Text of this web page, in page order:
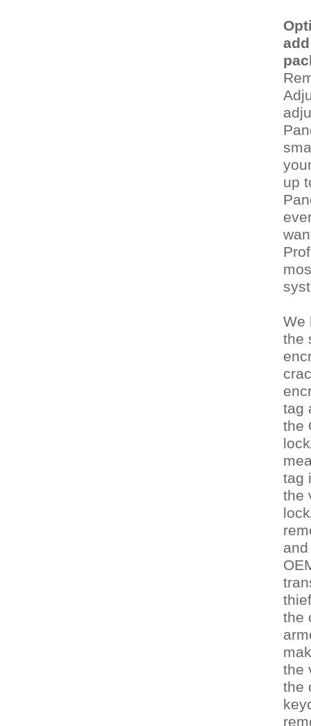
up
We
the
tag
the
tag
the
the
the
the